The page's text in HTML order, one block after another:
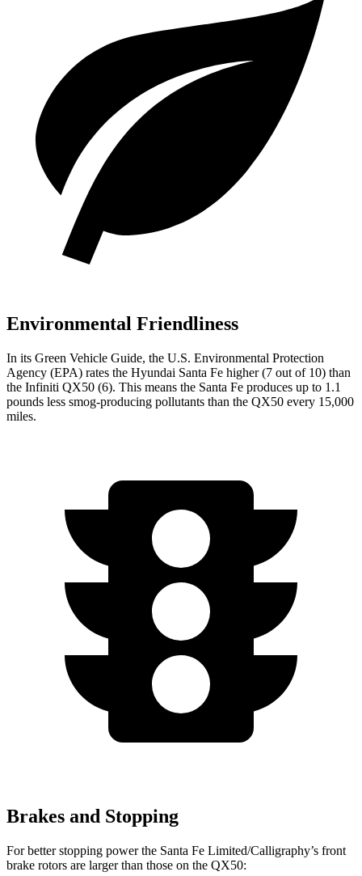
Environmental Friendliness
In its Green Vehicle Guide, the U.S. Environmental Protection
Agency (EPA) rates the Hyundai Santa Fe higher (7 out of 10) than
the Infiniti QX50 (6). This means the Santa Fe produces up to 1.1
pounds less smog-producing pollutants than the QX50 every 15,000
miles.
Brakes and Stopping
For better stopping power the Santa Fe Limited/Calligraphy’s front
brake rotors are larger than those on the QX50: